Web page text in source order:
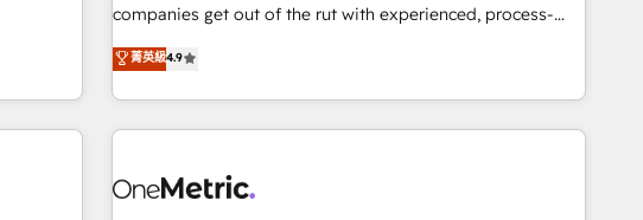
𝗯𝘂𝘀𝗶𝗻𝗲𝘀𝘀' button to get in touch (𝘸𝘦'𝘳𝘦 𝘴𝘶𝘱𝘦𝘳 𝘳𝘦𝘴𝘱𝘰𝘯𝘴𝘪𝘷𝘦)
companies get out of the rut with experienced, process-
oriented teams implementing HubSpot Marketing, Sales,
Service, CMS and Operations Hub, so selling and actually
engaging with your customers feels easy and pain-free. We
are a top ranked HubSpot Elite Partner, winner of Rookie of
HubSpot Reviews and 4.9/5 rating in Clutch Reviews.
菁英級4.9